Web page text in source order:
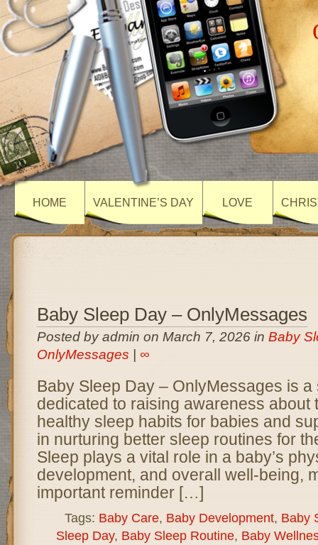
HOME VALENTINE’S DAY LOVE
Baby Sleep Day – OnlyMessages
Posted by admin on March 7, 2026 in Baby
OnlyMessages
∞
Baby Sleep Day – OnlyMessages is
dedicated to raising awareness about
healthy sleep habits for babies and
in nurturing better sleep routines for
Sleep plays a vital role in a baby’s
development, and overall well-being,
important reminder […]
Tags: Baby Care, Baby Development, Baby
Sleep Day, Baby Sleep Routine, Baby